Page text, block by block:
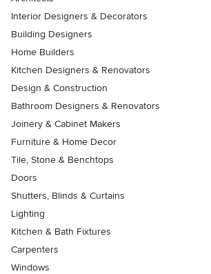
Interior Designers & Decorators
Building Designers
Home Builders
Kitchen Designers & Renovators
Design & Construction
Bathroom Designers & Renovators
Joinery & Cabinet Makers
Furniture & Home Decor
Tile, Stone & Benchtops
Doors
Shutters, Blinds & Curtains
Lighting
Kitchen & Bath Fixtures
Carpenters
Windows